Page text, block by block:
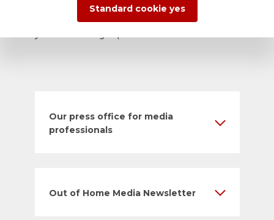
information and photos for your reporting: if
you’re a journalist doing editorial research,
Our press office for media
professionals
Out of Home Media Newsletter
Standard cookie yes